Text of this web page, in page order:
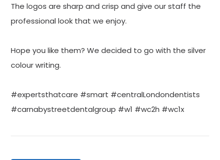
The logos are sharp and crisp and give our staff the
professional look that we enjoy.
Hope you like them? We decided to go with the silver
colour writing.
#expertsthatcare #smart #centralLondondentists
#carnabystreetdentalgroup #w1 #wc2h #wc1x